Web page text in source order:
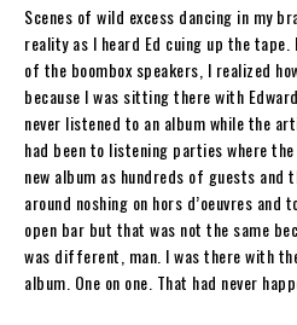
Scenes of wild excess dancing in my
reality as I heard Ed cuing up the
of the boombox speakers, I realized
because I was sitting there with
never listened to an album while the
had been to listening parties where
new album as hundreds of guests and
around noshing on hors d’oeuvres
open bar but that was not the same
was different, man. I was there with
album. One on one. That had never